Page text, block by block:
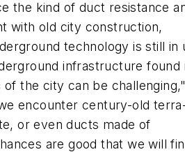
the kind of duct resistance
with old city construction,
technology is still in
infrastructure found
the city can be
encounter century-old
or even ducts made of
are good that we will